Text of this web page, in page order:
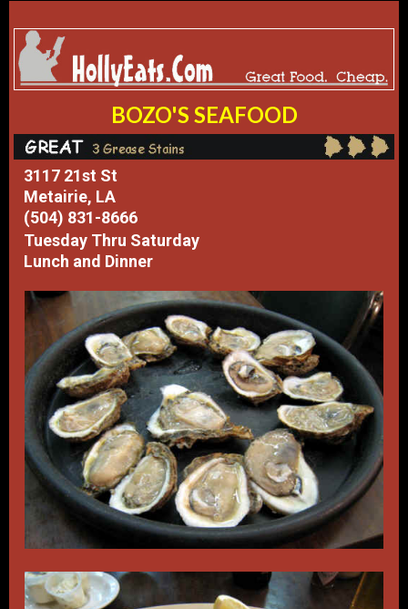
BOZO'S SEAFOOD
3117 21st St
Metairie, LA
(504) 831-8666
Tuesday Thru Saturday
Lunch and Dinner